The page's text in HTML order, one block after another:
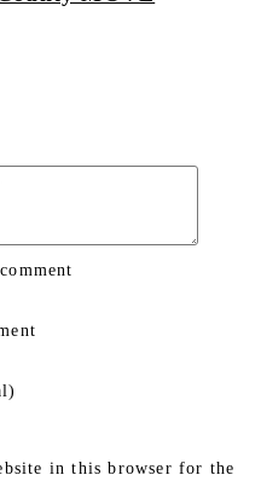
in this browser for the